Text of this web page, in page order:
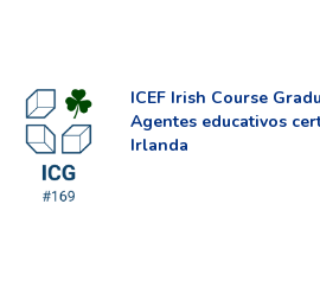
ICEF Irish Course
Agentes educativos
Irlanda